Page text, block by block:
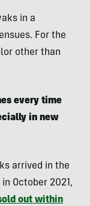
in a
For the
other than
every time
in new
arrived in the
October 2021,
out within